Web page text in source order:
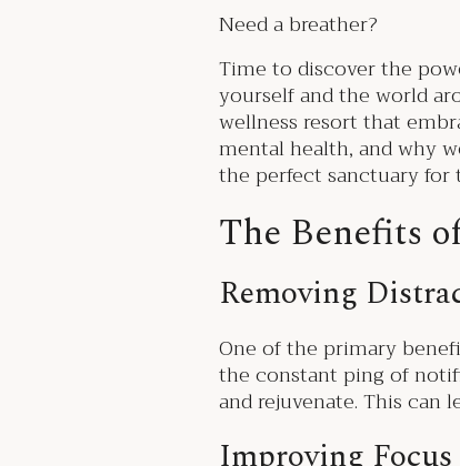
Need a breather?
Time to discover the
yourself and the world
wellness resort that
mental health, and why
the perfect sanctuary for
The Benefits
Removing
One of the primary
the constant ping of
and rejuvenate. This can